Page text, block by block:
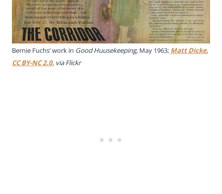
Bernie Fuchs’ work in Good Huusekeeping, May 1963; Matt Dicke,
CC BY-NC 2.0, via Flickr